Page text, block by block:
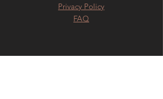
Privacy Policy
FAQ